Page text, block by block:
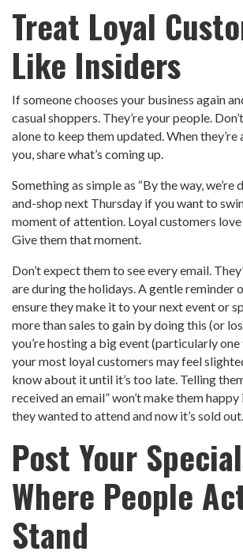
Treat Loyal
Like Insiders
If someone chooses your business again
casual shoppers. They’re your people.
alone to keep them updated. When
you, share what’s coming up.
Something as simple as “By the way, we’re
and-shop next Thursday if you want to
moment of attention. Loyal customers
Give them that moment.
Don’t expect them to see every email.
are during the holidays. A gentle reminder
ensure they make it to your next event or
more than sales to gain by doing this (or
you’re hosting a big event (particularly
your most loyal customers may feel
know about it until it’s too late. Telling
received an email” won’t make them
they wanted to attend and now it’s sold out.
Post Your
Where People
Stand